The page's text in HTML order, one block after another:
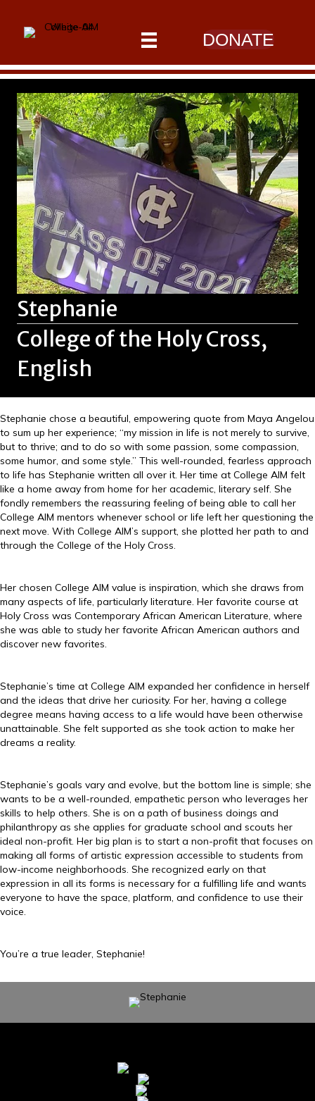
DONATE
Stephanie
College of the Holy Cross,
English
Stephanie chose a beautiful, empowering quote from Maya Angelou
to sum up her experience; “my mission in life is not merely to survive,
but to thrive; and to do so with some passion, some compassion,
some humor, and some style.” This well-rounded, fearless approach
to life has Stephanie written all over it. Her time at College AIM felt
like a home away from home for her academic, literary self. She
fondly remembers the reassuring feeling of being able to call her
College AIM mentors whenever school or life left her questioning the
next move. With College AIM’s support, she plotted her path to and
through the College of the Holy Cross.
Her chosen College AIM value is inspiration, which she draws from
many aspects of life, particularly literature. Her favorite course at
Holy Cross was Contemporary African American Literature, where
she was able to study her favorite African American authors and
discover new favorites.
Stephanie’s time at College AIM expanded her confidence in herself
and the ideas that drive her curiosity. For her, having a college
degree means having access to a life would have been otherwise
unattainable. She felt supported as she took action to make her
dreams a reality.
Stephanie’s goals vary and evolve, but the bottom line is simple; she
wants to be a well-rounded, empathetic person who leverages her
skills to help others. She is on a path of business doings and
philanthropy as she applies for graduate school and scouts her
ideal non-profit. Her big plan is to start a non-profit that focuses on
making all forms of artistic expression accessible to students from
low-income neighborhoods. She recognized early on that
expression in all its forms is necessary for a fulfilling life and wants
everyone to have the space, platform, and confidence to use their
voice.
You’re a true leader, Stephanie!